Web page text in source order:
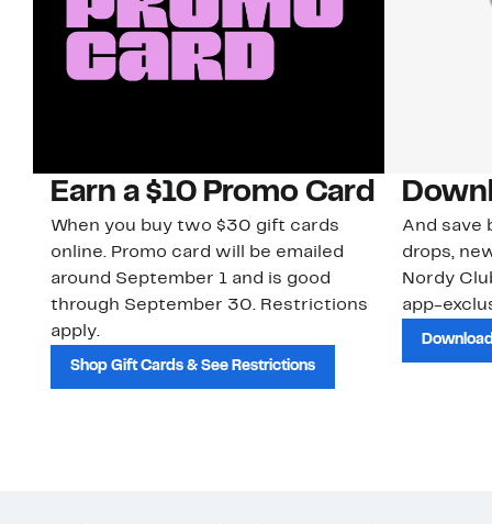
Earn a $10 Promo Card
When you buy two $30 gift cards
online. Promo card will be emailed
around September 1 and is good
through September 30. Restrictions
apply.
Shop Gift Cards & See Restrictions
And save
drops,
Nordy
app-